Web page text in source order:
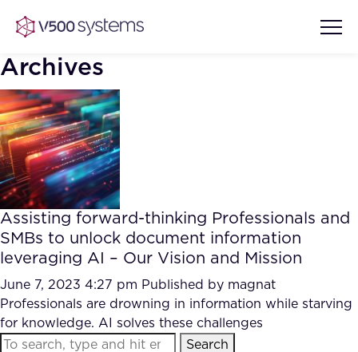
Vision & Values
Our Team
What we Offer
Our Partners
AI Show Highlights
AI Document Comprehension
Accurate Complex Document
Reviews (AI)
Case studies
Industries
Archives
Assisting forward-thinking Professionals and
SMBs to unlock document information
leveraging AI – Our Vision and Mission
June 7, 2023 4:27 pm Published by magnat
Professionals are drowning in information while starving
for knowledge. AI solves these challenges
Search